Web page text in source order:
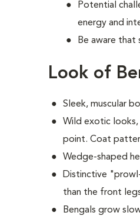
Potential
energy and
Be aware that
Look of
Sleek, muscular
Wild exotic
point. Coat
Wedge-shaped
Distinctive
than the front
Bengals grow